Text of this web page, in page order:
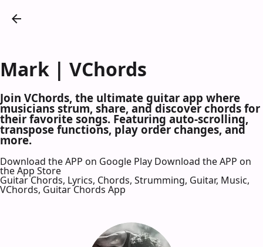
Mark | VChords
Join VChords, the ultimate guitar app where
musicians strum, share, and discover chords for
their favorite songs. Featuring auto-scrolling,
transpose functions, play order changes, and
more.
Download the APP on Google Play Download the APP on
the App Store
Guitar Chords, Lyrics, Chords, Strumming, Guitar, Music,
VChords, Guitar Chords App